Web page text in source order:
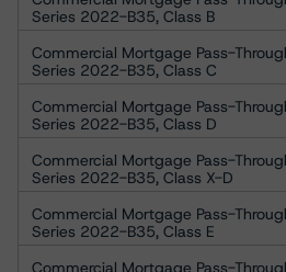
Series 2022-B35, Class B
Commercial Mortgage Pass-
Series 2022-B35, Class C
Commercial Mortgage Pass-
Series 2022-B35, Class D
Commercial Mortgage Pass-
Series 2022-B35, Class X-D
Commercial Mortgage Pass-
Series 2022-B35, Class E
Commercial Mortgage Pass-